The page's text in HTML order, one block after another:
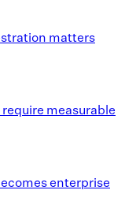
matters
measurable
enterprise